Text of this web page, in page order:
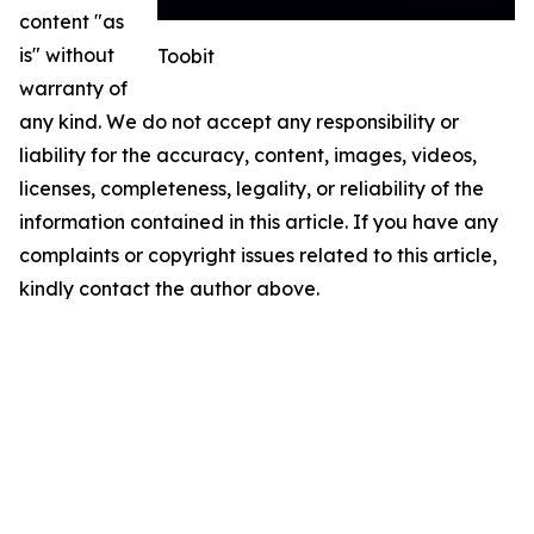
Toobit
content "as
is" without
warranty of
any kind. We do not accept any responsibility or
liability for the accuracy, content, images, videos,
licenses, completeness, legality, or reliability of the
information contained in this article. If you have any
complaints or copyright issues related to this article,
kindly contact the author above.